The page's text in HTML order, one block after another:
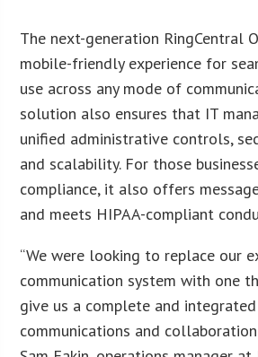
The next-generation RingCentral
mobile-friendly experience for
use across any mode of
solution also ensures that IT
unified administrative controls,
and scalability. For those
compliance, it also offers
and meets HIPAA-compliant
“We were looking to replace our
communication system with one
give us a complete and
communications and